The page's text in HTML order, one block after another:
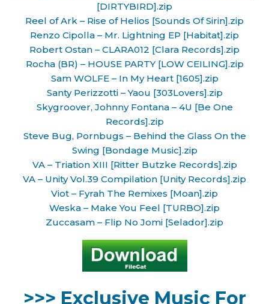
[DIRTYBIRD].zip
Reel of Ark – Rise of Helios [Sounds Of Sirin].zip
Renzo Cipolla – Mr. Lightning EP [Habitat].zip
Robert Ostan – CLARA012 [Clara Records].zip
Rocha (BR) – HOUSE PARTY [LOW CEILING].zip
Sam WOLFE – In My Heart [1605].zip
Santy Perizzotti – Yaou [303Lovers].zip
Skygroover, Johnny Fontana – 4U [Be One
Records].zip
Steve Bug, Pornbugs – Behind the Glass On the
Swing [Bondage Music].zip
VA – Triation XIII [Ritter Butzke Records].zip
VA – Unity Vol.39 Compilation [Unity Records].zip
Viot – Fyrah The Remixes [Moan].zip
Weska – Make You Feel [TURBO].zip
Zuccasam – Flip No Jomi [Selador].zip
>>> Exclusive Music For